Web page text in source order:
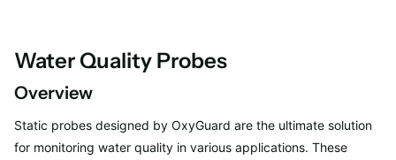
Water Quality Probes
Overview
Static probes designed by OxyGuard are the ultimate solution
for monitoring water quality in various applications. These